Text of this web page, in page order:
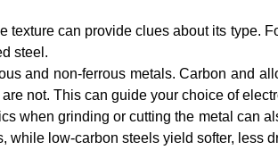
texture can provide clues about its type.
steel.
and non-ferrous metals. Carbon and
not. This can guide your choice of
when grinding or cutting the metal can
while low-carbon steels yield softer, less